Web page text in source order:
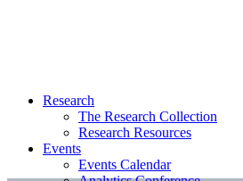
Research
The Research Collection
Research Resources
Events
Events Calendar